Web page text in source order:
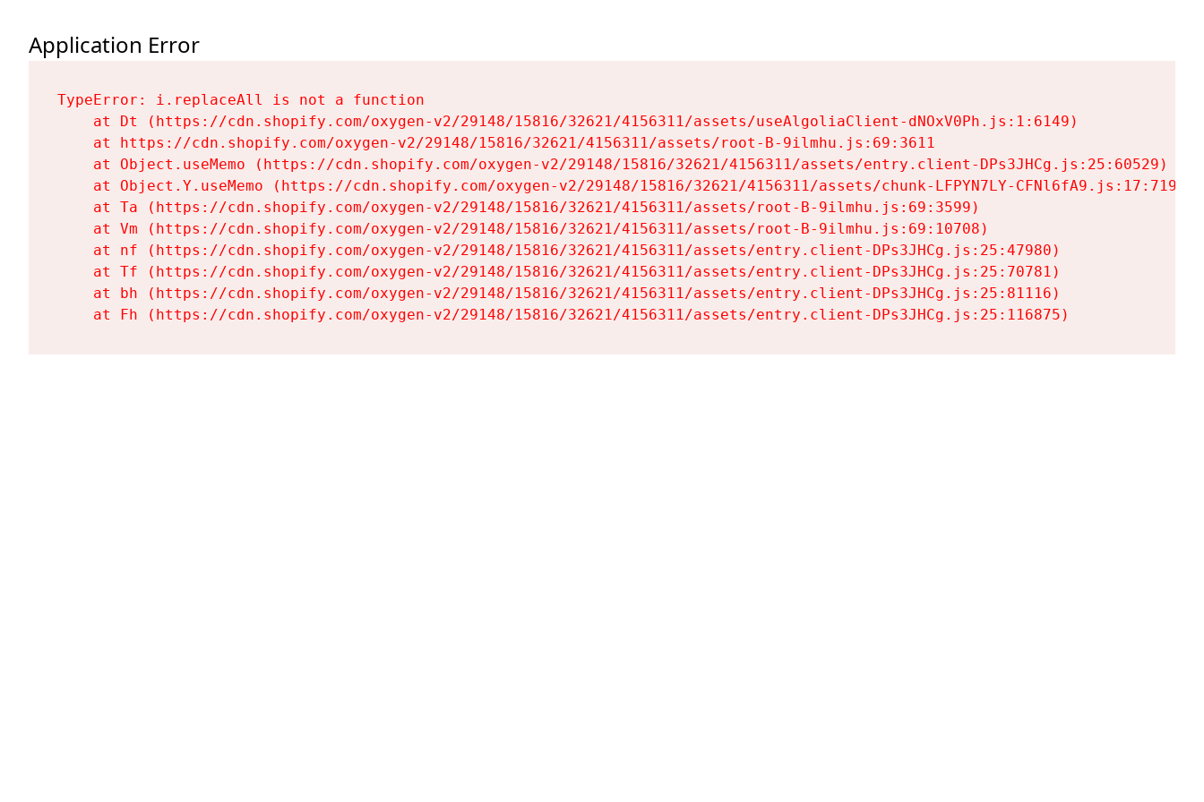
Application Error
TypeError: i.replaceAll is not a function
    at Dt (https://cdn.shopify.com/oxygen-v2/29148/15816/32621/4156311/assets/useAlgoliaClient-dNOxV0Ph.js:1:6149)
    at https://cdn.shopify.com/oxygen-v2/29148/15816/32621/4156311/assets/root-B-9ilmhu.js:69:3611
    at Object.useMemo (https://cdn.shopify.com/oxygen-v2/29148/15816/32621/4156311/assets/entry.client-DPs3JHCg.js:25:60529)
    at Object.Y.useMemo (https://cdn.shopify.com/oxygen-v2/29148/15816/32621/4156311/assets/chunk-LFPYN7LY-CFNl6fA9.js:17:7197)
    at Ta (https://cdn.shopify.com/oxygen-v2/29148/15816/32621/4156311/assets/root-B-9ilmhu.js:69:3599)
    at Vm (https://cdn.shopify.com/oxygen-v2/29148/15816/32621/4156311/assets/root-B-9ilmhu.js:69:10708)
    at nf (https://cdn.shopify.com/oxygen-v2/29148/15816/32621/4156311/assets/entry.client-DPs3JHCg.js:25:47980)
    at Tf (https://cdn.shopify.com/oxygen-v2/29148/15816/32621/4156311/assets/entry.client-DPs3JHCg.js:25:70781)
    at bh (https://cdn.shopify.com/oxygen-v2/29148/15816/32621/4156311/assets/entry.client-DPs3JHCg.js:25:81116)
    at Fh (https://cdn.shopify.com/oxygen-v2/29148/15816/32621/4156311/assets/entry.client-DPs3JHCg.js:25:116875)